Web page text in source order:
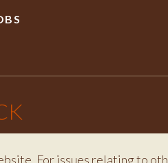
For issues relating to